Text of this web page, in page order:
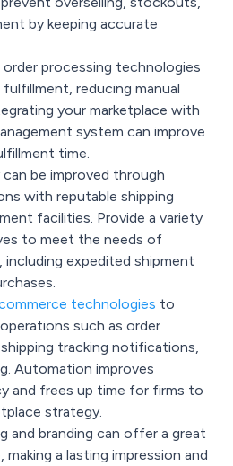
by keeping accurate
processing technologies
reducing manual
your marketplace with
system can improve
time.
can be improved through
with reputable shipping
facilities. Provide a variety
to meet the needs of
expedited shipment
technologies to
such as order
tracking notifications,
Automation improves
and frees up time for firms to
strategy.
and branding can offer a great
a lasting impression and